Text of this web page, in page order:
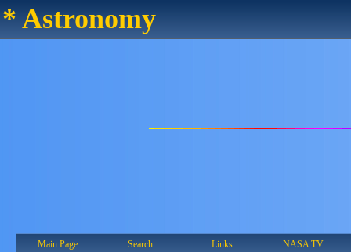
* Astronomy
Main Page Search Links NASA TV